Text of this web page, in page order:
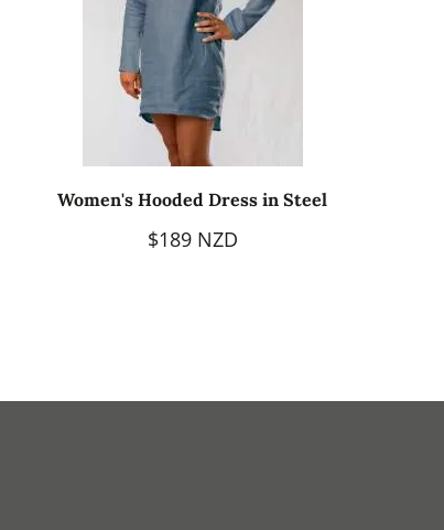
Women's Hooded Dress in Steel
$189 NZD